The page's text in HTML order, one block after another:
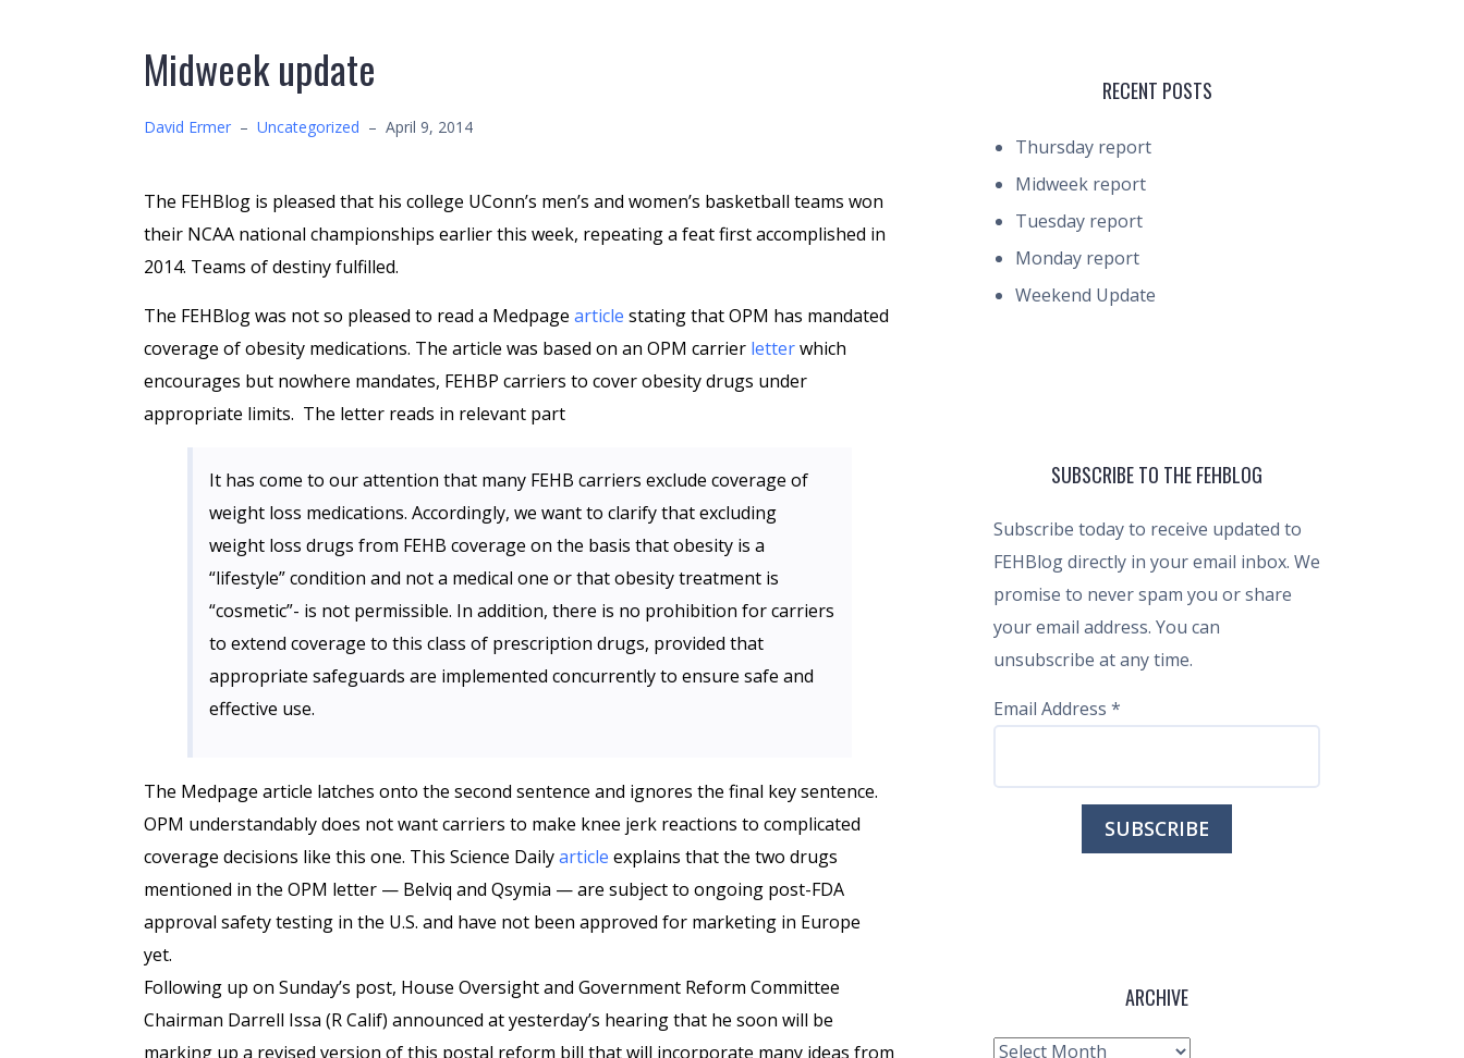
Midweek update
David Ermer – Uncategorized – April 9, 2014
The FEHBlog is pleased that his college UConn’s men’s and women’s basketball teams won
their NCAA national championships earlier this week, repeating a feat first accomplished in
2014. Teams of destiny fulfilled.
The FEHBlog was not so pleased to read a Medpage article stating that OPM has mandated
coverage of obesity medications. The article was based on an OPM carrier letterwhich
encourages but nowhere mandates, FEHBP carriers to cover obesity drugs under
appropriate limits. The letter reads in relevant part
It has come to our attention that many FEHB carriers exclude coverage of
weight loss medications. Accordingly, we want to clarify that excluding
weight loss drugs from FEHB coverage on the basis that obesity is a
“lifestyle” condition and not a medical one or that obesity treatment is
“cosmetic”- is not permissible. In addition, there is no prohibition for carriers
to extend coverage to this class of prescription drugs, provided that
appropriate safeguards are implemented concurrently to ensure safe and
effective use.
The Medpage article latches onto the second sentence and ignores the final key sentence.
OPM understandably does not want carriers to make knee jerk reactions to complicated
coverage decisions like this one. This Science Dailyarticle explains that the two drugs
mentioned in the OPM letter — Belviq and Qsymia — are subject to ongoing post-FDA
approval safety testing in the U.S. and have not been approved for marketing in Europe
yet.
Following up on Sunday’s post, House Oversight and Government Reform Committee
Chairman Darrell Issa (R Calif) announced at yesterday’s hearing that he soon will be
marking up a revised version of this postal reform bill that will incorporate many ideas from
RECENT POSTS
Thursday report
Midweek report
Tuesday report
Monday report
Weekend Update
SUBSCRIBE TO THE FEHBLOG
Subscribe today to receive updated to
FEHBlog directly in your email inbox. We
promise to never spam you or share
your email address. You can
unsubscribe at any time.
Email Address *
ARCHIVE
Archive